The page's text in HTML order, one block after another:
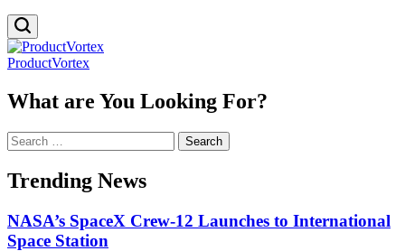
ProductVortex
What are You Looking For?
Search
for:
Trending News
NASA’s SpaceX Crew-12 Launches to International
Space Station